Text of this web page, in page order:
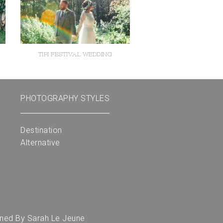
TIPI FESTIVAL WEDDING
PHOTOGRAPHY STYLES
Destination
Alternative
By Sarah Le Jeune